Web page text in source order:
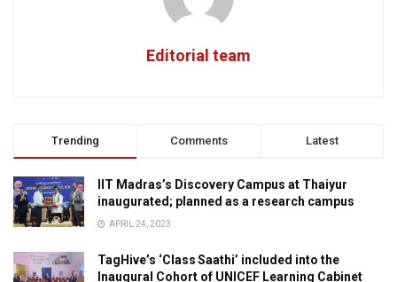
Editorial team
Trending Comments Latest
IIT Madras’s Discovery Campus at Thaiyur
inaugurated; planned as a research campus
APRIL 24, 2023
TagHive’s ‘Class Saathi’ included into the
Inaugural Cohort of UNICEF Learning Cabinet